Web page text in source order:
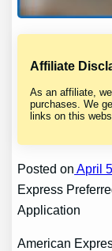
Affiliate
As an affiliate,
purchases. We
links on this
Posted on April
Express
Application
American